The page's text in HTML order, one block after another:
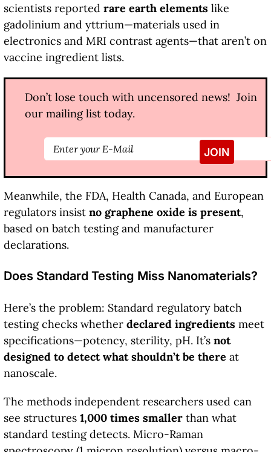
scientists reported rare earth elementslike
gadolinium and yttrium—materials used in
electronics and MRI contrast agents—that aren’t on
vaccine ingredient lists.
Don’t lose touch with uncensored news! Join
our mailing list today.
Meanwhile, the FDA, Health Canada, and European
regulators insist no graphene oxide is present,
based on batch testing and manufacturer
declarations.
Does Standard Testing Miss Nanomaterials?
Here’s the problem: Standard regulatory batch
testing checks whether declared ingredientsmeet
specifications—potency, sterility, pH. It’s not
designed to detect what shouldn’t be there at
nanoscale.
The methods independent researchers used can
see structures 1,000 times smallerthan what
standard testing detects. Micro-Raman